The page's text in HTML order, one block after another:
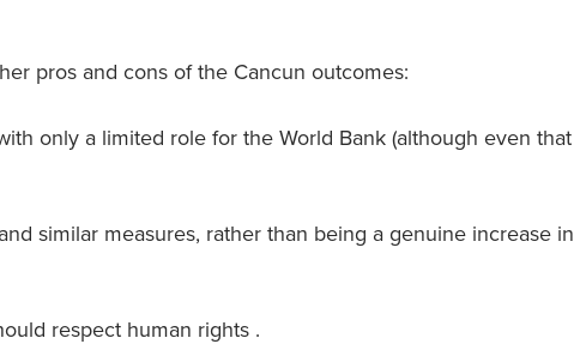
pros and cons of the Cancun outcomes:
only a limited role for the World Bank (although even that
similar measures, rather than being a genuine increase in
respect human rights .